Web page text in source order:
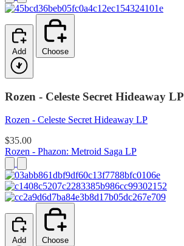
Add Choose
Rozen - Celeste Secret Hideaway LP
Rozen - Celeste Secret Hideaway LP
$35.00
Rozen - Phazon: Metroid Saga LP
Add Choose